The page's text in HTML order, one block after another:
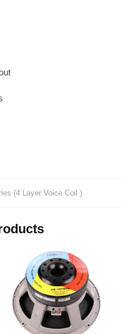
(4 Layer Voice Coil )